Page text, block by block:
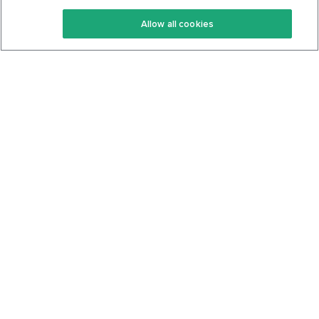
Keto Recipes
Keto Cookbook
Terms Of Service
Privacy Policy
Allow all cookies